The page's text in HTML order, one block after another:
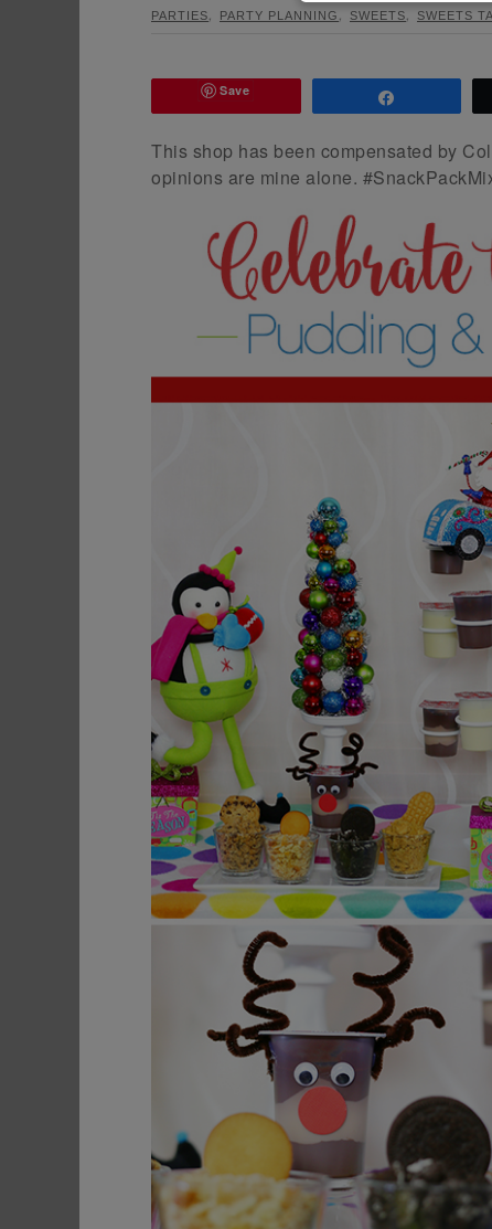
PARTIES, PARTY PLANNING , SWEETS, SWEETS
Save
This shop has been compensated by
opinions are mine alone.